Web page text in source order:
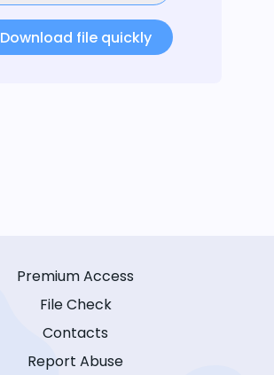
Download file quickly
Premium Access
File Check
Contacts
Report Abuse